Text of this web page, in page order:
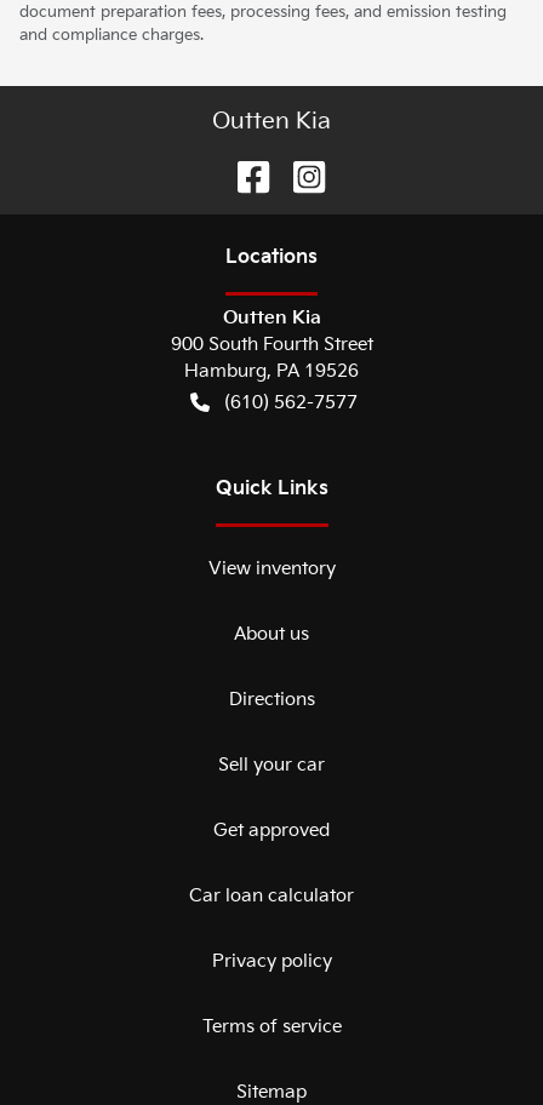
document preparation fees, processing fees, and emission testing
and compliance charges.
Outten Kia
Locations
Outten Kia
900 South Fourth Street
Hamburg, PA 19526
(610) 562-7577
Quick Links
View inventory
About us
Directions
Sell your car
Get approved
Car loan calculator
Privacy policy
Terms of service
Sitemap